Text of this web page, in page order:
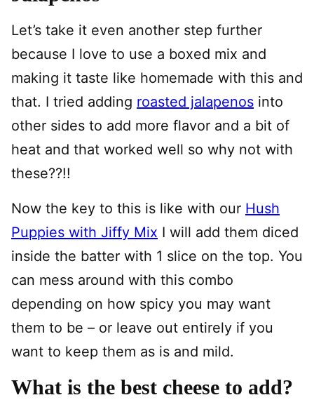
Let’s take it even another step further
because I love to use a boxed mix and
making it taste like homemade with this and
that. I tried adding roasted jalapenos into
other sides to add more flavor and a bit of
heat and that worked well so why not with
these??!!
Now the key to this is like with our Hush
Puppies with Jiffy Mix I will add them diced
inside the batter with 1 slice on the top. You
can mess around with this combo
depending on how spicy you may want
them to be – or leave out entirely if you
want to keep them as is and mild.
What is the best cheese to add?